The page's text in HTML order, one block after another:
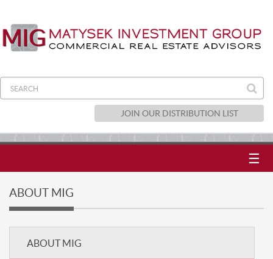
JOIN OUR DISTRIBUTION LIST
☰
ABOUT MIG
ABOUT MIG